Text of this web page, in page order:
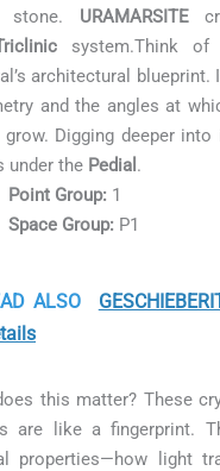
stone. URAMARSITE
system.Think
architectural
and the angles at
Digging deeper into
under the Pedial .
Point Group: 1
Space Group: P1
ALSO
this matter? These
are like a fingerprint.
properties—how light